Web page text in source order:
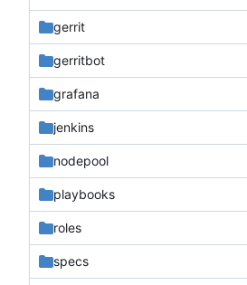
gerrit
gerritbot
grafana
jenkins
nodepool
playbooks
roles
specs